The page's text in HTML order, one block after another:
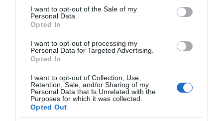
consent section.
I want to opt-out of the Sale of my
Personal Data.
Opted In
I want to opt-out of processing my
Personal Data for Targeted Advertising.
Opted In
I want to opt-out of Collection, Use,
Retention, Sale, and/or Sharing of my
Personal Data that Is Unrelated with the
Purposes for which it was collected.
Opted Out
MEDYCYNA · 2 MIN CZYTANIA
Eksperymentalne implanty wyciszają